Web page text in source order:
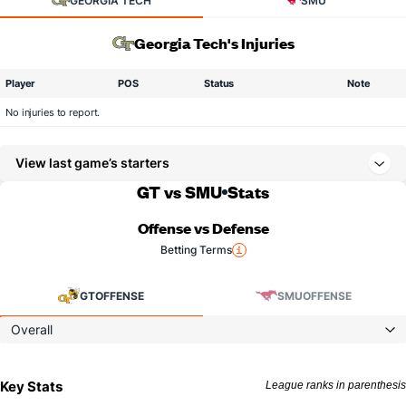
Georgia Tech's Injuries
Player POS Status Note
No injuries to report.
View last game’s starters
GT vs SMU Stats
Offense vs Defense
Betting Terms
GTOFFENSE SMUOFFENSE
Overall
Key Stats League ranks in parenthesis